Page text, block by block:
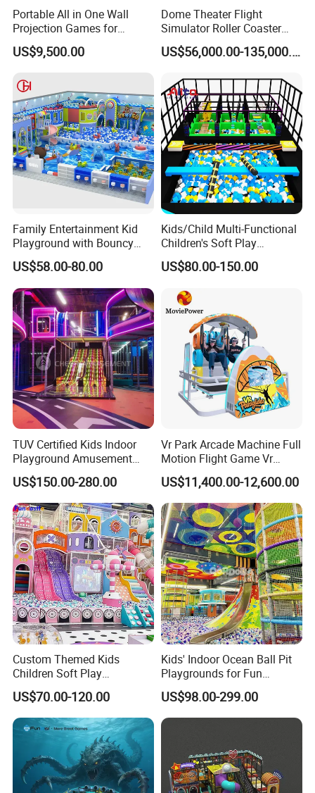
Portable All in One Wall
Projection Games for
Vacation Bible School
Programs
US$9,500.00
Dome Theater Flight
Simulator Roller Coaster
Simulator 7D Flying Cinema
US$56,000.00-135,000.00
Family Entertainment Kid
Playground with Bouncy
Castle and Mini Carousel
Fun
US$58.00-80.00
Kids/Child Multi-Functional
Children's Soft Play
Amusement Park Slide
Indoor/Outdoor Playground
US$80.00-150.00
TUV Certified Kids Indoor
Playground Amusement
Park Equipment with LED
Slides Customized by Cheer
Amusement
US$150.00-280.00
Vr Park Arcade Machine Full
Motion Flight Game Vr
Paraglider Vr Game
Simulator/Machine/Equipm
ent
US$11,400.00-12,600.00
Custom Themed Kids
Children Soft Play
Commercial Indoor
Playground by Guangzhou
Manufacturer
US$70.00-120.00
Kids' Indoor Ocean Ball Pit
Playgrounds for Fun
Amusement
US$98.00-299.00